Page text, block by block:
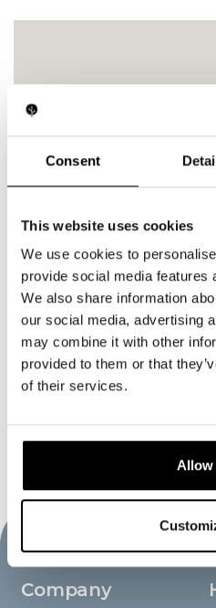
Consent
This website uses cookies
We use cookies to
provide social media features
We also share information
our social media, advertising
may combine it with other
provided to them or that
of their services.
Allow
Company